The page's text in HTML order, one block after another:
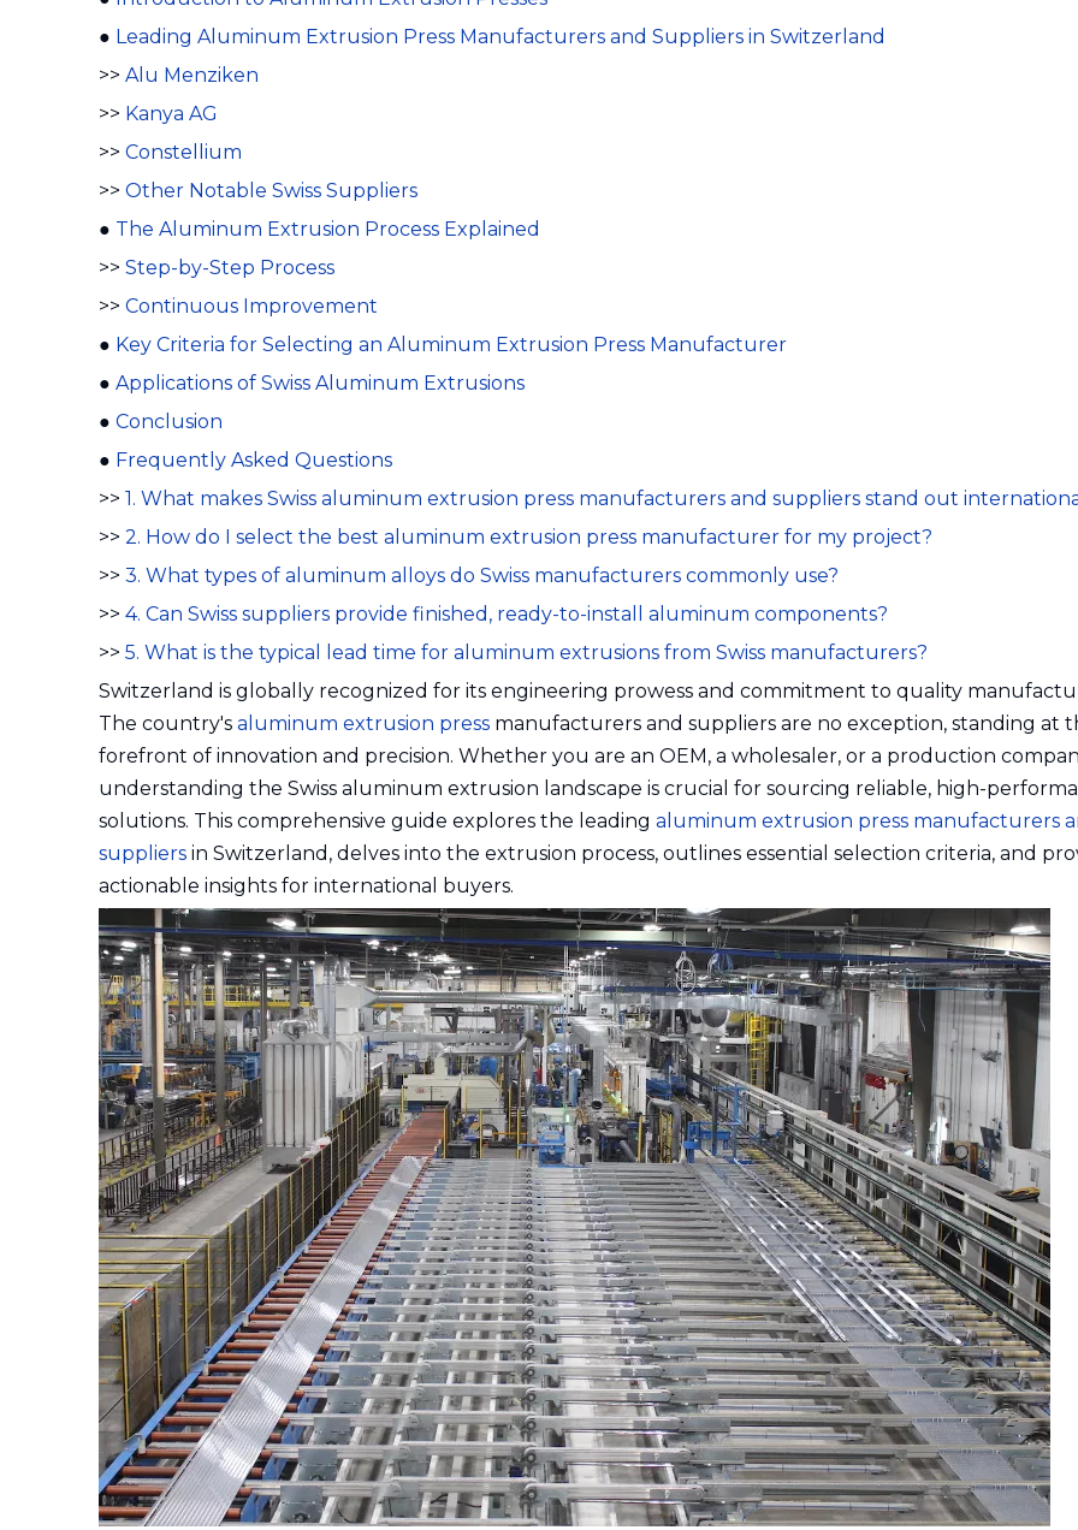
● Leading Aluminum Extrusion Press Manufacturers and Suppliers in Switzerland
>> Alu Menziken
>> Kanya AG
>> Constellium
>> Other Notable Swiss Suppliers
● The Aluminum Extrusion Process Explained
>> Step-by-Step Process
>> Continuous Improvement
● Key Criteria for Selecting an Aluminum Extrusion Press Manufacturer
● Applications of Swiss Aluminum Extrusions
● Conclusion
● Frequently Asked Questions
>> 1. What makes Swiss aluminum extrusion press manufacturers and suppliers stand out
>> 2. How do I select the best aluminum extrusion press manufacturer for my project?
>> 3. What types of aluminum alloys do Swiss manufacturers commonly use?
>> 4. Can Swiss suppliers provide finished, ready-to-install aluminum components?
>> 5. What is the typical lead time for aluminum extrusions from Swiss manufacturers?
Switzerland is globally recognized for its engineering prowess and commitment to quality
The country's aluminum extrusion press manufacturers and suppliers are no exception, standing at
forefront of innovation and precision. Whether you are an OEM, a wholesaler, or a production
understanding the Swiss aluminum extrusion landscape is crucial for sourcing reliable, high-
solutions. This comprehensive guide explores the leading aluminum extrusion press manufacturers
suppliers in Switzerland, delves into the extrusion process, outlines essential selection criteria, and
actionable insights for international buyers.